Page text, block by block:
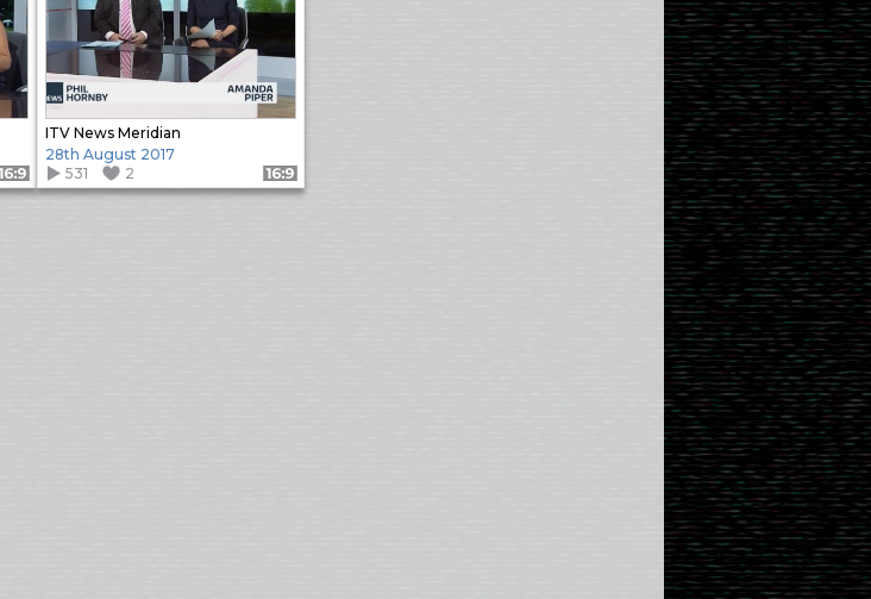
Format: 16:9
ITV News Meridian
28th August 2017
531
2 Format: 16:9